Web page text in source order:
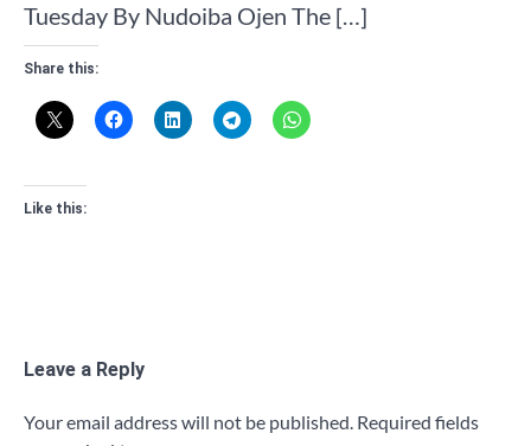
Tuesday By Nudoiba Ojen The […]
Share this:
Like this:
Leave a Reply
Your email address will not be published. Required fields